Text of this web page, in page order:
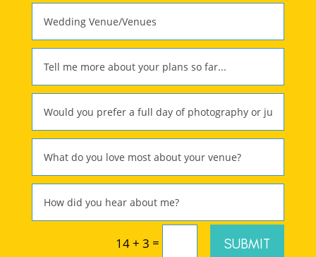
14 + 3 = SUBMIT